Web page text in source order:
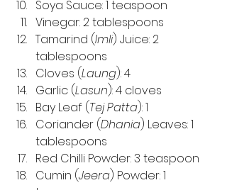
Soya Sauce: 1 teaspoon
Vinegar: 2 tablespoons
Tamarind (Imli) Juice: 2
tablespoons
Cloves (Laung): 4
Garlic (Lasun): 4 cloves
Bay Leaf (Tej Patta): 1
Coriander (Dhania) Leaves: 1
tablespoons
Red Chilli Powder: 3 teaspoon
Cumin (Jeera) Powder: 1